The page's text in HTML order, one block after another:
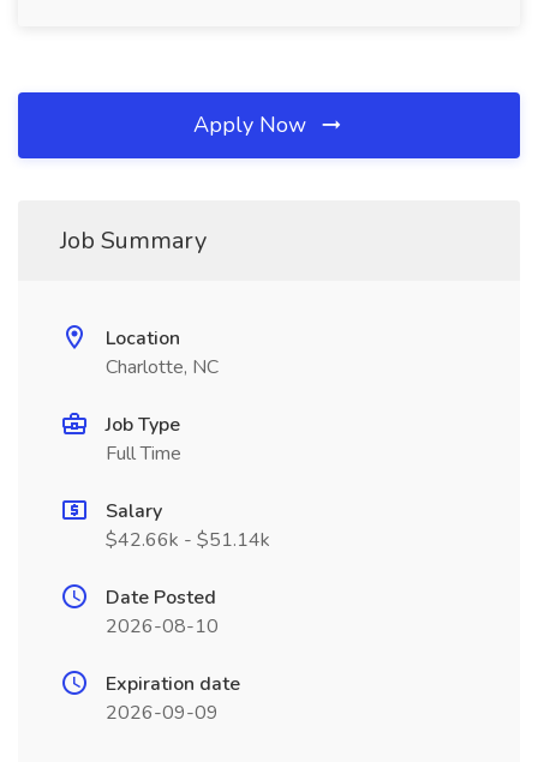
Apply Now
Job Summary
Location
Charlotte, NC
Job Type
Full Time
Salary
$42.66k - $51.14k
Date Posted
2026-08-10
Expiration date
2026-09-09